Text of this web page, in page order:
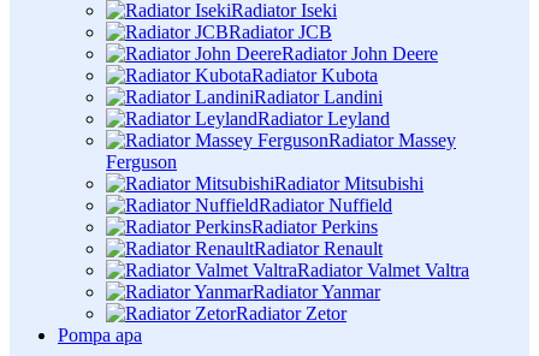
Radiator Iseki
Radiator JCB
Radiator John Deere
Radiator Kubota
Radiator Landini
Radiator Leyland
Radiator Massey
Ferguson
Radiator Mitsubishi
Radiator Nuffield
Radiator Perkins
Radiator Renault
Radiator Valmet Valtra
Radiator Yanmar
Radiator Zetor
Pompa apa